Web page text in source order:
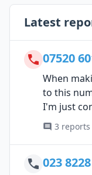
Latest
07520
When
to this
I'm just
3 reports
023